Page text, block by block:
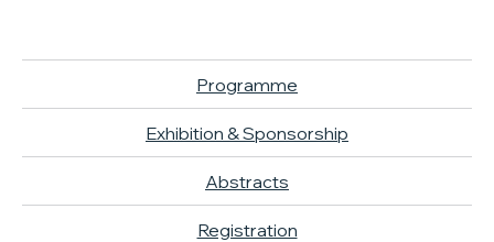
Programme
Exhibition & Sponsorship
Abstracts
Registration